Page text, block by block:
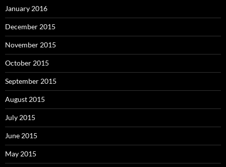
January 2016
December 2015
November 2015
October 2015
September 2015
August 2015
July 2015
June 2015
May 2015